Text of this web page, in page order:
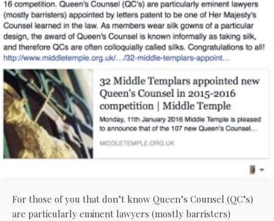
For those of you that don’t know Queen’s Counsel (QC’s)
are particularly eminent lawyers (mostly barristers)